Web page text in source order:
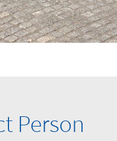
Person